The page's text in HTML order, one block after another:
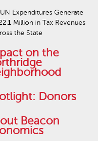
Expenditures Generate
Million in Tax Revenues
the State
on the
Donors
Beacon